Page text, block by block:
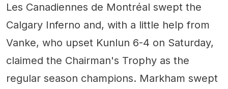
Les Canadiennes de Montréal swept the
Calgary Inferno and, with a little help from
Vanke, who upset Kunlun 6-4 on Saturday,
claimed the Chairman's Trophy as the
regular season champions. Markham swept